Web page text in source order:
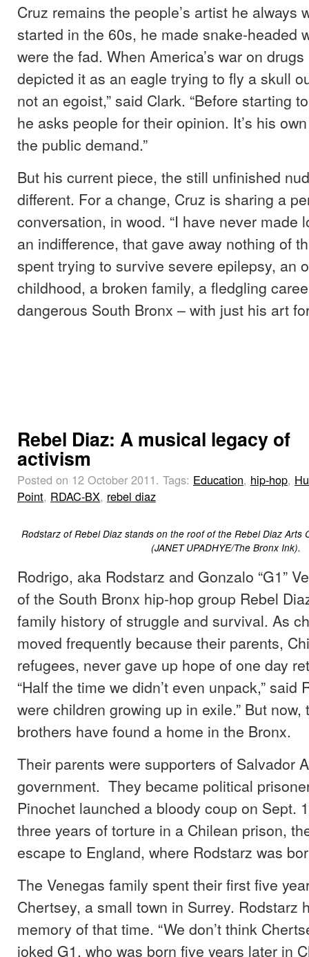
Cruz remains the people’s artist he always
started in the 60s, he made snake-headed
were the fad. When America’s war on
depicted it as an eagle trying to fly a skull
not an egoist,” said Clark. “Before starting
he asks people for their opinion. It’s his
the public demand.”
But his current piece, the still unfinished
different. For a change, Cruz is sharing a
conversation, in wood. “I have never made
an indifference, that gave away nothing of
spent trying to survive severe epilepsy, an
childhood, a broken family, a fledgling
dangerous South Bronx – with just his art
Rebel Diaz: A musical legacy of
activism
Posted on 12 October 2011. Tags: Education, hip-hop,
Point, RDAC-BX, rebel diaz
Rodstarz of Rebel Diaz stands on the roof of the Rebel Diaz Arts
(JANET UPADHYE/The Bronx Ink).
Rodrigo, aka Rodstarz and Gonzalo “G1”
of the South Bronx hip-hop group Rebel
family history of struggle and survival. As
moved frequently because their parents,
refugees, never gave up hope of one day
“Half the time we didn’t even unpack,” said
were children growing up in exile.” But now,
brothers have found a home in the Bronx.
Their parents were supporters of Salvador
government. They became political
Pinochet launched a bloody coup on Sept.
three years of torture in a Chilean prison,
escape to England, where Rodstarz was
The Venegas family spent their first five
Chertsey, a small town in Surrey. Rodstarz
memory of that time. “We don’t think
joked G1, who was born five years later in